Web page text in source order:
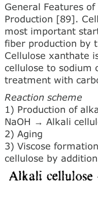
General Features
Production [89].
most important
fiber production by
Cellulose xanthate
cellulose to sodium
treatment with
Reaction scheme
1) Production of
NaOH → Alkali
2) Aging
3) Viscose
cellulose by